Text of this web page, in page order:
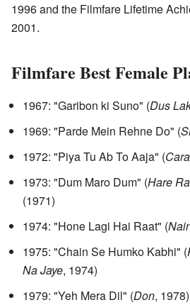
1996 and the Filmfare Lifetime
2001.
Filmfare Best Female
1967: "Garibon ki Suno" (Dus
1969: "Parde Mein Rehne Do" (
1972: "Piya Tu Ab To Aaja" (
1973: "Dum Maro Dum" (Hare
(1971)
1974: "Hone Lagi Hai Raat" (
1975: "Chain Se Humko Kabhi" (
Na Jaye, 1974)
1979: "Yeh Mera Dil" (Don, 1978)